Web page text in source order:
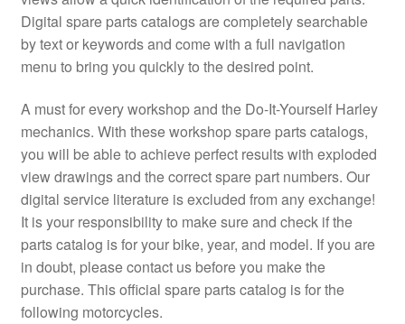
Digital spare parts catalogs are completely searchable
by text or keywords and come with a full navigation
menu to bring you quickly to the desired point.
A must for every workshop and the Do-It-Yourself Harley
mechanics. With these workshop spare parts catalogs,
you will be able to achieve perfect results with exploded
view drawings and the correct spare part numbers. Our
digital service literature is excluded from any exchange!
It is your responsibility to make sure and check if the
parts catalog is for your bike, year, and model. If you are
in doubt, please contact us before you make the
purchase. This official spare parts catalog is for the
following motorcycles.